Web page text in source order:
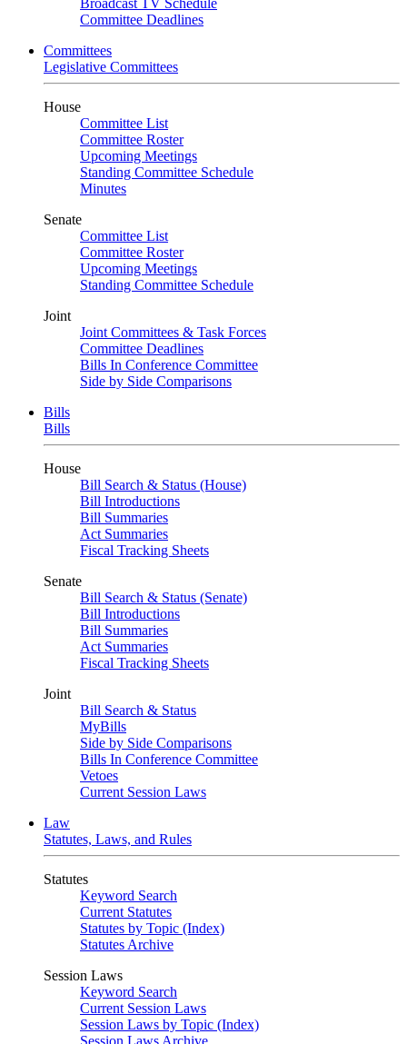
Broadcast TV Schedule
Committee Deadlines
Committees
Legislative Committees
House
Committee List
Committee Roster
Upcoming Meetings
Standing Committee Schedule
Minutes
Senate
Committee List
Committee Roster
Upcoming Meetings
Standing Committee Schedule
Joint
Joint Committees & Task Forces
Committee Deadlines
Bills In Conference Committee
Side by Side Comparisons
Bills
Bills
House
Bill Search & Status (House)
Bill Introductions
Bill Summaries
Act Summaries
Fiscal Tracking Sheets
Senate
Bill Search & Status (Senate)
Bill Introductions
Bill Summaries
Act Summaries
Fiscal Tracking Sheets
Joint
Bill Search & Status
MyBills
Side by Side Comparisons
Bills In Conference Committee
Vetoes
Current Session Laws
Law
Statutes, Laws, and Rules
Statutes
Keyword Search
Current Statutes
Statutes by Topic (Index)
Statutes Archive
Session Laws
Keyword Search
Current Session Laws
Session Laws by Topic (Index)
Session Laws Archive